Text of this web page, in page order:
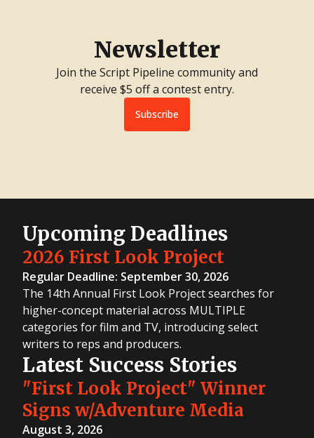
Newsletter
Join the Script Pipeline community and
receive $5 off a contest entry.
Subscribe
Upcoming Deadlines
2026 First Look Project
Regular Deadline: September 30, 2026
The 14th Annual First Look Project searches for
higher-concept material across MULTIPLE
categories for film and TV, introducing select
writers to reps and producers.
Latest Success Stories
"First Look Project" Winner
Signs w/Adventure Media
August 3, 2026